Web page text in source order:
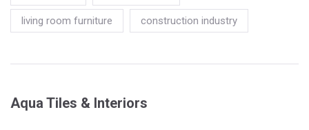
living room furniture construction industry
Aqua Tiles & Interiors